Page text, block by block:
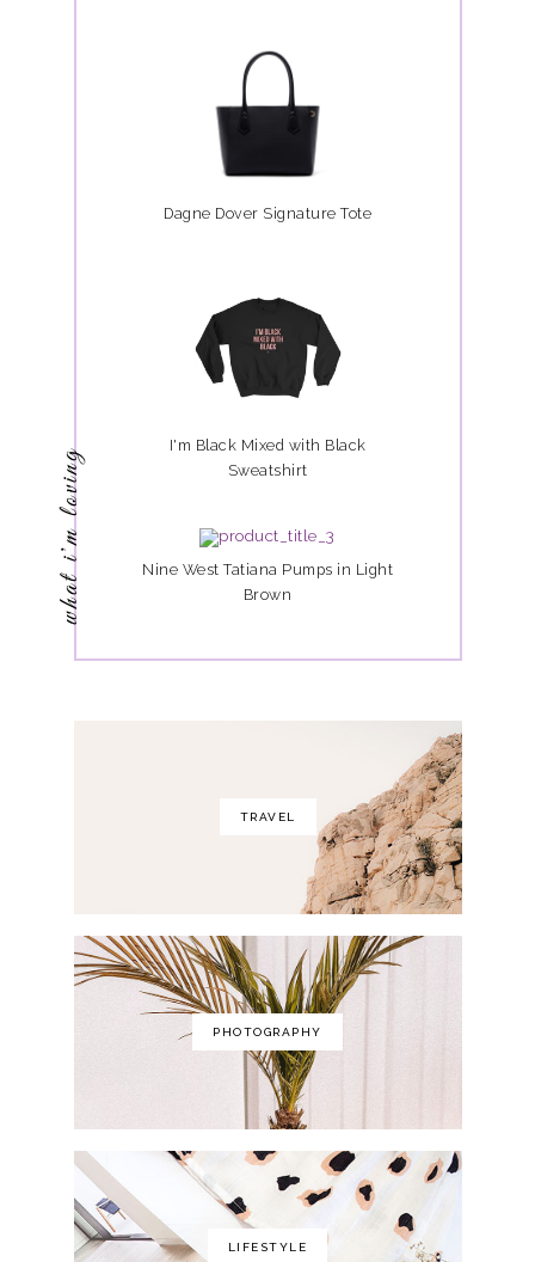
what i'm loving
Dagne Dover Signature Tote
I'm Black Mixed with Black
Sweatshirt
Nine West Tatiana Pumps in Light
Brown
TRAVEL
PHOTOGRAPHY
LIFESTYLE